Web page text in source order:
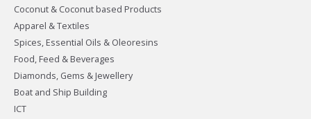
Coconut & Coconut based Products
Apparel & Textiles
Spices, Essential Oils & Oleoresins
Food, Feed & Beverages
Diamonds, Gems & Jewellery
Boat and Ship Building
ICT